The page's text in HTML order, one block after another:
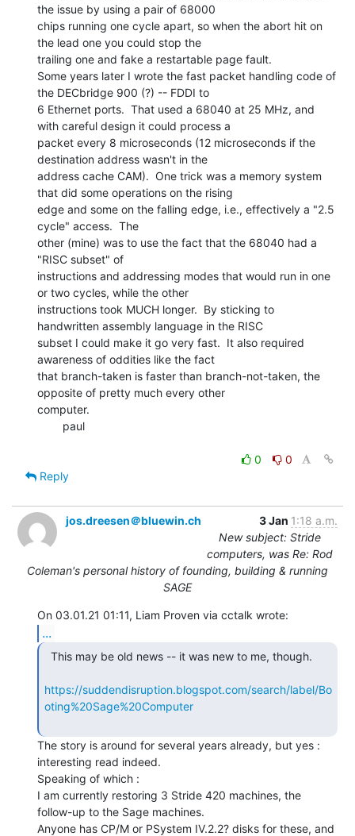
the issue by using a pair of 68000
chips running one cycle apart, so when the abort hit on
the lead one you could stop the
trailing one and fake a restartable page fault.
Some years later I wrote the fast packet handling code of
the DECbridge 900 (?) -- FDDI to
6 Ethernet ports.  That used a 68040 at 25 MHz, and
with careful design it could process a
packet every 8 microseconds (12 microseconds if the
destination address wasn't in the
address cache CAM).  One trick was a memory system
that did some operations on the rising
edge and some on the falling edge, i.e., effectively a "2.5
cycle" access.  The
other (mine) was to use the fact that the 68040 had a
"RISC subset" of
instructions and addressing modes that would run in one
or two cycles, while the other
instructions took MUCH longer.  By sticking to
handwritten assembly language in the RISC
subset I could make it go very fast.  It also required
awareness of oddities like the fact
that branch-taken is faster than branch-not-taken, the
opposite of pretty much every other
computer.
0
0
Reply
jos.dreesen＠bluewin.ch 3 Jan 1:18 a.m.
New subject: Stride
computers, was Re: Rod
Coleman's personal history of founding, building & running
SAGE
...
https://suddendisruption.blogspot.com/search/label/Bo
oting%20Sage%20Computer
The story is around for several years already, but yes :
interesting read indeed.
Speaking of which :
I am currently restoring 3 Stride 420 machines, the
follow-up to the Sage machines.
Anyone has CP/M or PSystem IV.2.2? disks for these, and